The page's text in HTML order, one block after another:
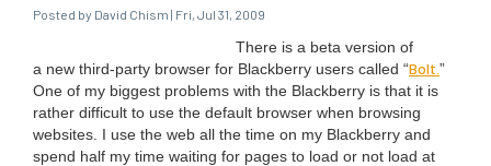
Posted by David Chism | Fri, Jul 31, 2009
There is a beta ver­sion of
a new third-par­ty brows­er for Black­ber­ry users called “Bolt. ”
One of my biggest prob­lems with the Black­ber­ry is that it is
rather dif­fi­cult to use the default brows­er when brows­ing
web­sites. I use the web all the time on my Black­ber­ry and
spend half my time wait­ing for pages to load or not load at